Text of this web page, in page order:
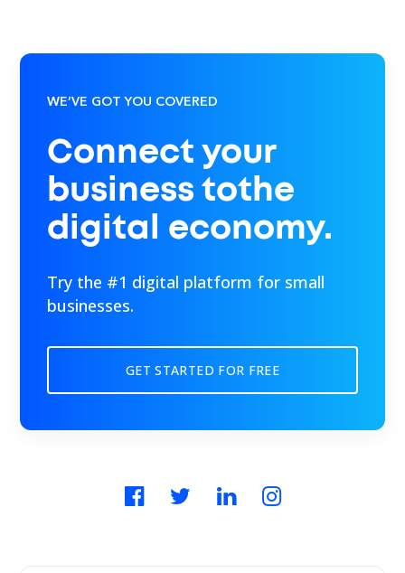
WE’VE GOT YOU COVERED
Connect your
business tothe
digital economy.
Try the #1 digital platform for small
businesses.
GET STARTED FOR FREE